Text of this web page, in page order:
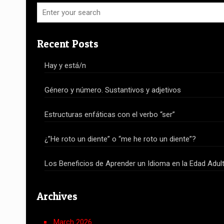
Recent Posts
Hay y está/n
Género y número. Sustantivos y adjetivos
Estructuras enfáticas con el verbo “ser”
¿”He roto un diente” o “me he roto un diente”?
Los Beneficios de Aprender un Idioma en la Edad
Archives
March 2026